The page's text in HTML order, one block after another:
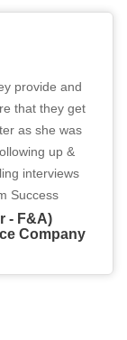
provide and
that they get
as she was
up &
interviews
Success
- F&A)
Company